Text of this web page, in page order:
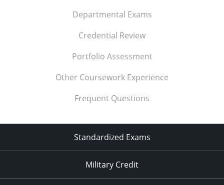
Departmental Exams
Credential Review
Portfolio Assessment
Other Coursework Experience
Frequent Questions
Standardized Exams
Military Credit